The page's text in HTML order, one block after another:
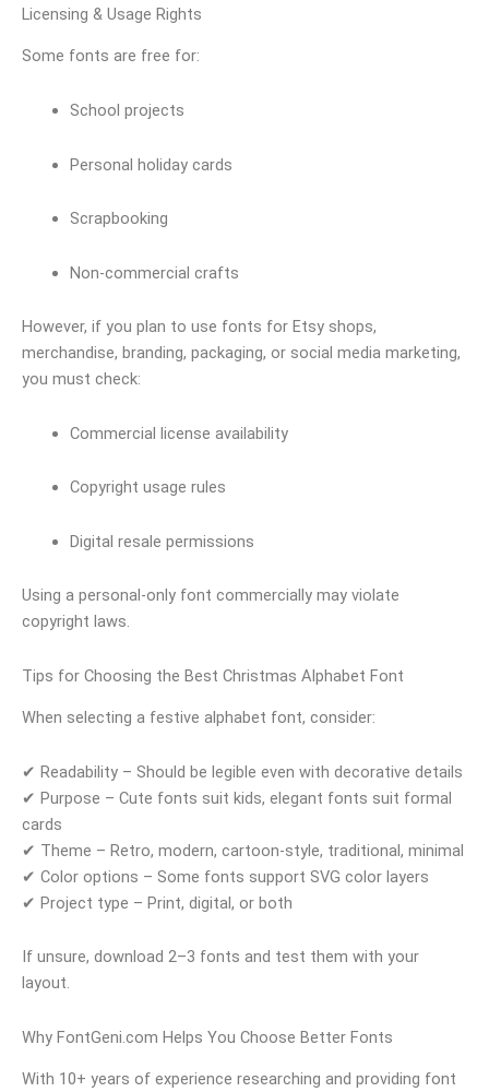
Licensing & Usage Rights
Some fonts are free for:
School projects
Personal holiday cards
Scrapbooking
Non-commercial crafts
However, if you plan to use fonts for Etsy shops,
merchandise, branding, packaging, or social media marketing,
you must check:
Commercial license availability
Copyright usage rules
Digital resale permissions
Using a personal-only font commercially may violate
copyright laws.
Tips for Choosing the Best Christmas Alphabet Font
When selecting a festive alphabet font, consider:
✔ Readability – Should be legible even with decorative details
✔ Purpose – Cute fonts suit kids, elegant fonts suit formal
cards
✔ Theme – Retro, modern, cartoon-style, traditional, minimal
✔ Color options – Some fonts support SVG color layers
✔ Project type – Print, digital, or both
If unsure, download 2–3 fonts and test them with your
layout.
Why FontGeni.com Helps You Choose Better Fonts
With 10+ years of experience researching and providing font